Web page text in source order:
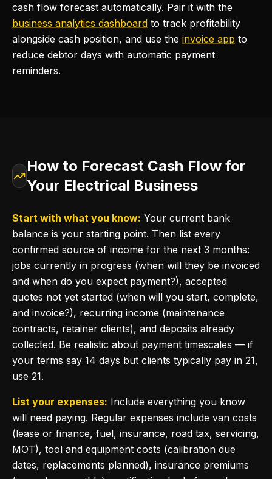
cash flow forecast automatically. Pair it with the
business analytics dashboard to track profitability
alongside cash position, and use the invoice app to
reduce debtor days with automatic payment
reminders.
How to Forecast Cash Flow for
Your Electrical Business
Start with what you know: Your current bank
balance is your starting point. Then list every
confirmed source of income for the next 3 months:
jobs currently in progress (when will they be invoiced
and when do you expect payment?), accepted
quotes not yet started (when will you start, complete,
and invoice?), recurring income (maintenance
contracts, retainer clients), and deposits already
collected. Be realistic about payment timescales — if
your terms say 14 days but clients typically pay in 21,
use 21.
List your expenses: Include everything you know
will need paying. Regular expenses include van costs
(lease or finance, fuel, insurance, road tax, servicing,
MOT), tool and equipment costs (calibration due
dates, replacements planned), insurance premiums